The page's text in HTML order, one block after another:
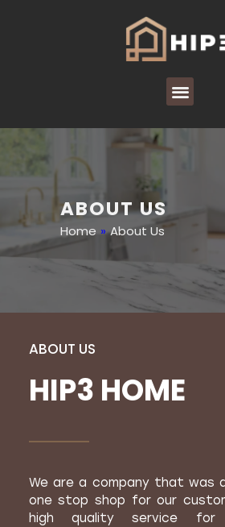
ABOUT US
Home » About Us
ABOUT US
HIP3 HOME
We are a company that was
one stop shop for our
high quality service for